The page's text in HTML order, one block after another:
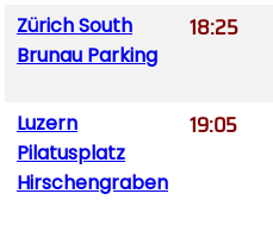
Zürich South
Brunau Parking
18:25
Luzern
Pilatusplatz
Hirschengraben
19:05